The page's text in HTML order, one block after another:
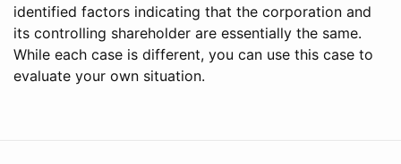
identified factors indicating that the corporation and
its controlling shareholder are essentially the same.
While each case is different, you can use this case to
evaluate your own situation.